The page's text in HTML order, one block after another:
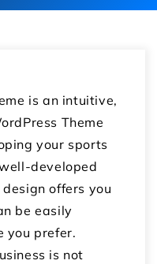
is an intuitive,
Theme
your sports
developed
offers you
be easily
you prefer.
is not